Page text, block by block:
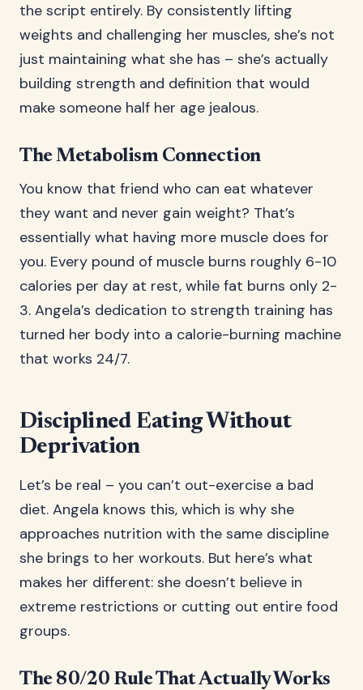
the script entirely. By consistently lifting
weights and challenging her muscles, she’s not
just maintaining what she has – she’s actually
building strength and definition that would
make someone half her age jealous.
The Metabolism Connection
You know that friend who can eat whatever
they want and never gain weight? That’s
essentially what having more muscle does for
you. Every pound of muscle burns roughly 6-10
calories per day at rest, while fat burns only 2-
3. Angela’s dedication to strength training has
turned her body into a calorie-burning machine
that works 24/7.
Disciplined Eating Without
Deprivation
Let’s be real – you can’t out-exercise a bad
diet. Angela knows this, which is why she
approaches nutrition with the same discipline
she brings to her workouts. But here’s what
makes her different: she doesn’t believe in
extreme restrictions or cutting out entire food
groups.
The 80/20 Rule That Actually Works